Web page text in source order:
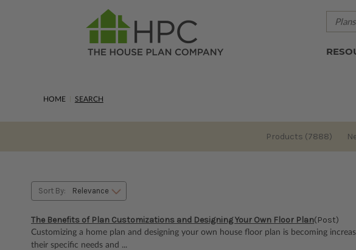
HOME SEARCH
Products (7888)
Sort By:
The Benefits of Plan Customizations and Designing Your Own Floor Plan(Post)
Customizing a home plan and designing your own house floor plan is becoming
their specific needs and ...